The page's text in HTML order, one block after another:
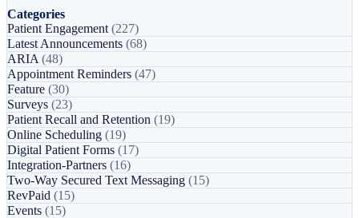
Categories
Patient Engagement (227)
Latest Announcements (68)
ARIA (48)
Appointment Reminders (47)
Feature (30)
Surveys (23)
Patient Recall and Retention (19)
Online Scheduling (19)
Digital Patient Forms (17)
Integration-Partners (16)
Two-Way Secured Text Messaging (15)
RevPaid (15)
Events (15)